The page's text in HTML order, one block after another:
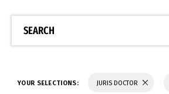
SEARCH
YOUR SELECTIONS: JURIS DOCTOR